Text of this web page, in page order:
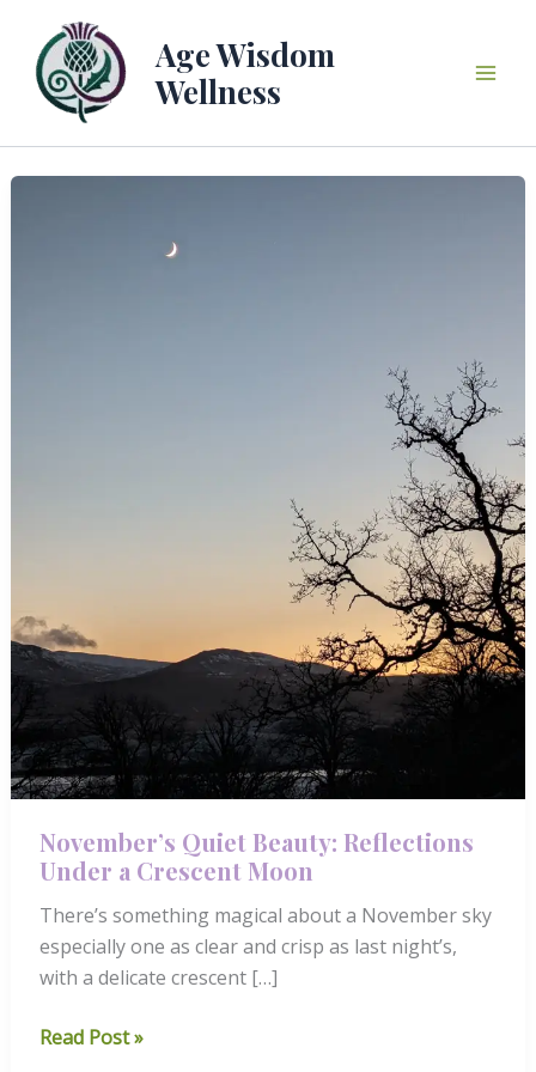
content
Age Wisdom
Wellness
November’s Quiet Beauty: Reflections
Under a Crescent Moon
There’s something magical about a November sky
especially one as clear and crisp as last night’s,
with a delicate crescent […]
November’s
Read Post »